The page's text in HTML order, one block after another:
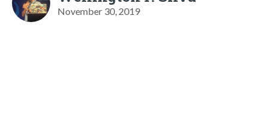
November 30, 2019